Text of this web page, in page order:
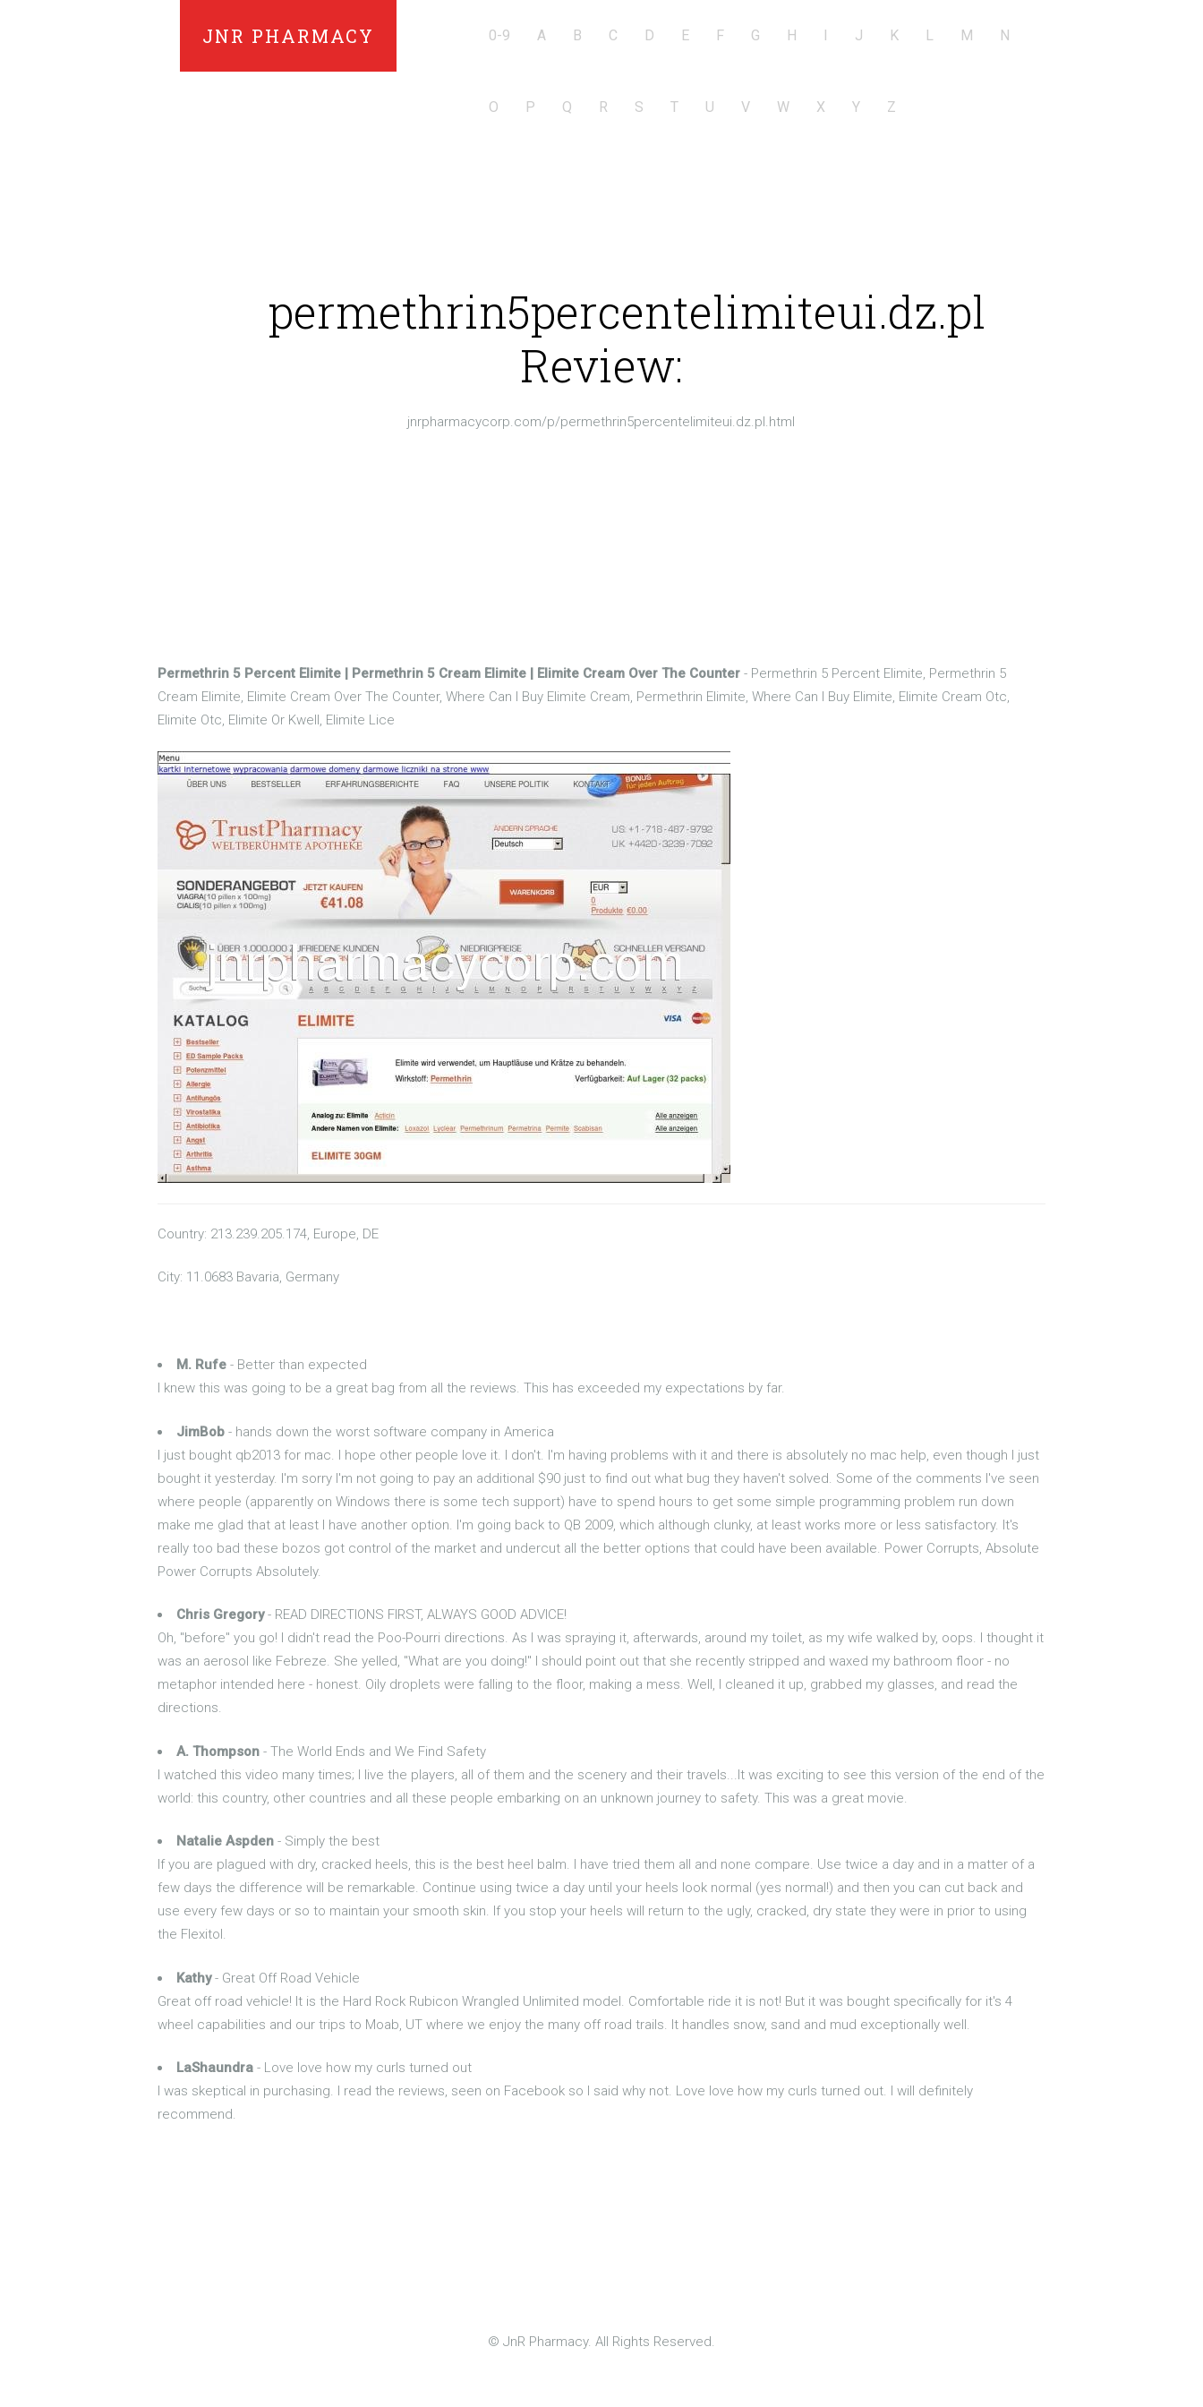
JNR PHARMACY 0-9 A B C D E F G H I J K L M N
O P Q R S T U V W X Y Z
permethrin5percentelimiteui.dz.pl
Review:
jnrpharmacycorp.com/p/permethrin5percentelimiteui.dz.pl.html
Permethrin 5 Percent Elimite | Permethrin 5 Cream Elimite | Elimite Cream Over The Counter - Permethrin 5 Percent Elimite, Permethrin 5
Cream Elimite, Elimite Cream Over The Counter, Where Can I Buy Elimite Cream, Permethrin Elimite, Where Can I Buy Elimite, Elimite Cream Otc,
Elimite Otc, Elimite Or Kwell, Elimite Lice
Country: 213.239.205.174, Europe, DE
City: 11.0683 Bavaria, Germany
M. Rufe - Better than expected
I knew this was going to be a great bag from all the reviews. This has exceeded my expectations by far.
JimBob - hands down the worst software company in America
I just bought qb2013 for mac. I hope other people love it. I don't. I'm having problems with it and there is absolutely no mac help, even though I just
bought it yesterday. I'm sorry I'm not going to pay an additional $90 just to find out what bug they haven't solved. Some of the comments I've seen
where people (apparently on Windows there is some tech support) have to spend hours to get some simple programming problem run down
make me glad that at least I have another option. I'm going back to QB 2009, which although clunky, at least works more or less satisfactory. It's
really too bad these bozos got control of the market and undercut all the better options that could have been available. Power Corrupts, Absolute
Power Corrupts Absolutely.
Chris Gregory- READ DIRECTIONS FIRST, ALWAYS GOOD ADVICE!
Oh, "before" you go! I didn't read the Poo-Pourri directions. As I was spraying it, afterwards, around my toilet, as my wife walked by, oops. I thought it
was an aerosol like Febreze. She yelled, "What are you doing!" I should point out that she recently stripped and waxed my bathroom floor - no
metaphor intended here - honest. Oily droplets were falling to the floor, making a mess. Well, I cleaned it up, grabbed my glasses, and read the
directions.
A. Thompson - The World Ends and We Find Safety
I watched this video many times; I live the players, all of them and the scenery and their travels...It was exciting to see this version of the end of the
world: this country, other countries and all these people embarking on an unknown journey to safety. This was a great movie.
Natalie Aspden - Simply the best
If you are plagued with dry, cracked heels, this is the best heel balm. I have tried them all and none compare. Use twice a day and in a matter of a
few days the difference will be remarkable. Continue using twice a day until your heels look normal (yes normal!) and then you can cut back and
use every few days or so to maintain your smooth skin. If you stop your heels will return to the ugly, cracked, dry state they were in prior to using
the Flexitol.
Kathy- Great Off Road Vehicle
Great off road vehicle! It is the Hard Rock Rubicon Wrangled Unlimited model. Comfortable ride it is not! But it was bought specifically for it's 4
wheel capabilities and our trips to Moab, UT where we enjoy the many off road trails. It handles snow, sand and mud exceptionally well.
LaShaundra - Love love how my curls turned out
I was skeptical in purchasing. I read the reviews, seen on Facebook so I said why not. Love love how my curls turned out. I will definitely
recommend.
© JnR Pharmacy. All Rights Reserved.